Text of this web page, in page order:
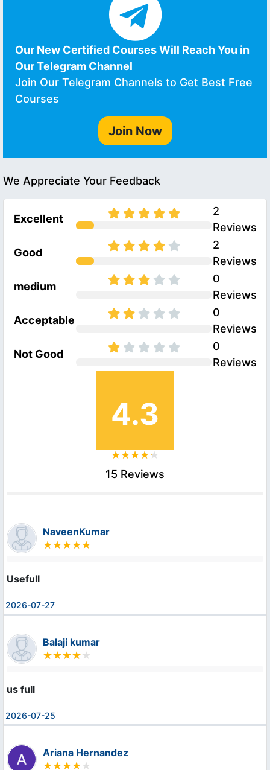
Our New Certified Courses Will Reach You in
Our Telegram Channel
Join Our Telegram Channels to Get Best Free
Courses
Join Now
We Appreciate Your Feedback
Excellent
2
Reviews
Good
2
Reviews
medium
0
Reviews
Acceptable
0
Reviews
Not Good
0
Reviews
4.3
15 Reviews
NaveenKumar
Usefull
2026-07-27
Balaji kumar
us full
2026-07-25
Ariana Hernandez